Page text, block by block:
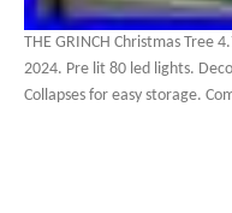
THE GRINCH Christmas Tree
2024. Pre lit 80 led lights.
Collapses for easy storage.